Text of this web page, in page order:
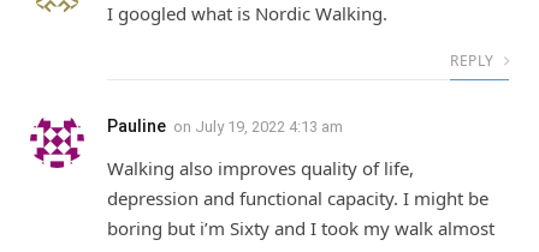
I googled what is Nordic Walking.
REPLY
Pauline on July 19, 2022 4:13 am
Walking also improves quality of life,
depression and functional capacity. I might be
boring but i’m Sixty and I took my walk almost